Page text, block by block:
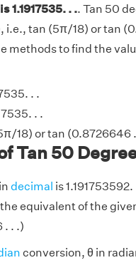
1.1917535. . .. Tan 50
i.e., tan (5π/18) or tan
methods to find the
. .
. .
18) or tan (0.8726646
Tan 50
decimal is
equivalent of the
. . .)
conversion, θ in